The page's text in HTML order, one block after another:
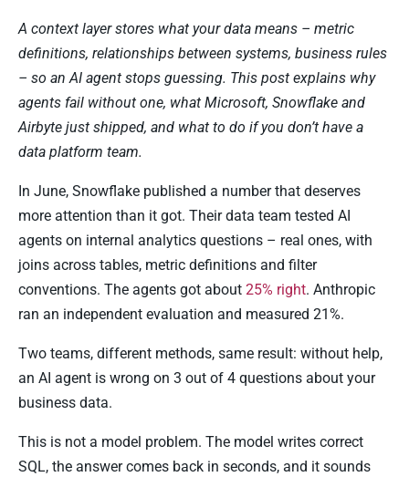
A context layer stores what your data means – metric
definitions, relationships between systems, business rules
– so an AI agent stops guessing. This post explains why
agents fail without one, what Microsoft, Snowflake and
Airbyte just shipped, and what to do if you don’t have a
data platform team.
In June, Snowflake published a number that deserves
more attention than it got. Their data team tested AI
agents on internal analytics questions – real ones, with
joins across tables, metric definitions and filter
conventions. The agents got about 25% right. Anthropic
ran an independent evaluation and measured 21%.
Two teams, different methods, same result: without help,
an AI agent is wrong on 3 out of 4 questions about your
business data.
This is not a model problem. The model writes correct
SQL, the answer comes back in seconds, and it sounds